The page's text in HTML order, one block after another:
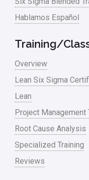
Media
Military
Monte Carlo
News
Nonprofit
Oil & Gas
Online Training
Hablamos Español
Training/
Overview
Lean Six Sigma
Lean
Project Management
Root Cause Analysis
Specialized Training
Reviews